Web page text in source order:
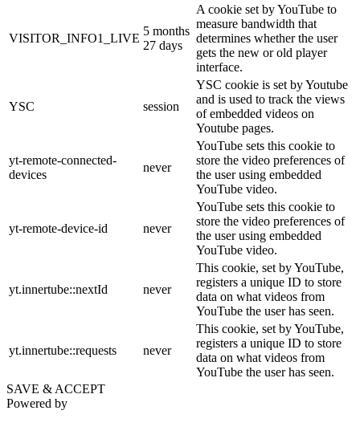
VISITOR_INFO1_LIVE
5 months
27 days
A cookie set by YouTube to
measure bandwidth that
determines whether the user
gets the new or old player
interface.
YSC session
YSC cookie is set by Youtube
and is used to track the views
of embedded videos on
Youtube pages.
yt-remote-connected-
devices
never
YouTube sets this cookie to
store the video preferences of
the user using embedded
YouTube video.
yt-remote-device-id never
YouTube sets this cookie to
store the video preferences of
the user using embedded
YouTube video.
yt.innertube::nextId never
This cookie, set by YouTube,
registers a unique ID to store
data on what videos from
YouTube the user has seen.
yt.innertube::requests never
This cookie, set by YouTube,
registers a unique ID to store
data on what videos from
YouTube the user has seen.
SAVE & ACCEPT
Powered by